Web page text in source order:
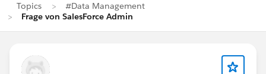
Topics
#Data Management
Frage von SalesForce Admin